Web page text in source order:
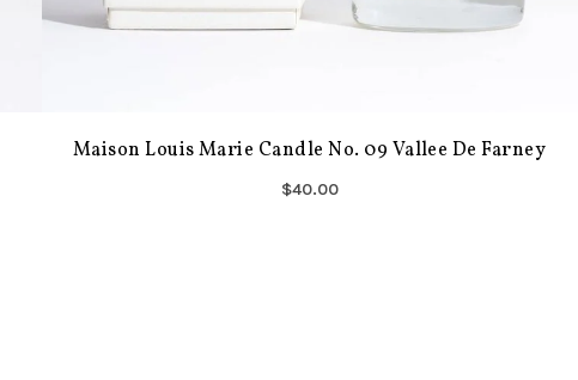
Maison Louis Marie Candle No. 09 Vallee De Farney
$40.00